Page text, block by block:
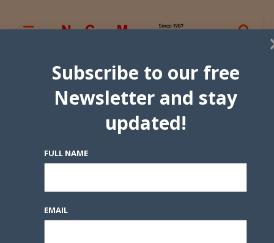
Subscribe to our free
Newsletter and stay
updated!
FULL NAME
EMAIL